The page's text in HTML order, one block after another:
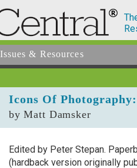
Issues & Resources
Icons Of
by Matt Damsker
Edited by Peter Stepan.
(hardback version originally